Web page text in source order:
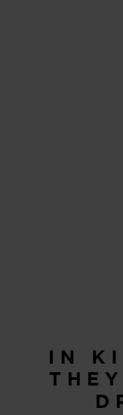
IN